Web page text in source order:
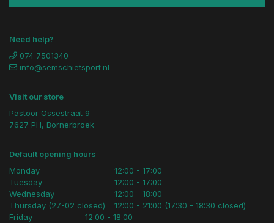
Need help?
074 7501340
info@semschietsport.nl
Visit our store
Pastoor Ossestraat 9
7627 PH, Bornerbroek
Default opening hours
Monday
Tuesday
Wednesday
Thursday (27-02 closed)
12:00 - 17:00
12:00 - 17:00
12:00 - 18:00
12:00 - 21:00 (17:30 - 18:30 closed)
Friday
12:00 - 18:00